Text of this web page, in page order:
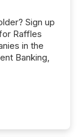
Sign up
Raffles
in the
Banking,